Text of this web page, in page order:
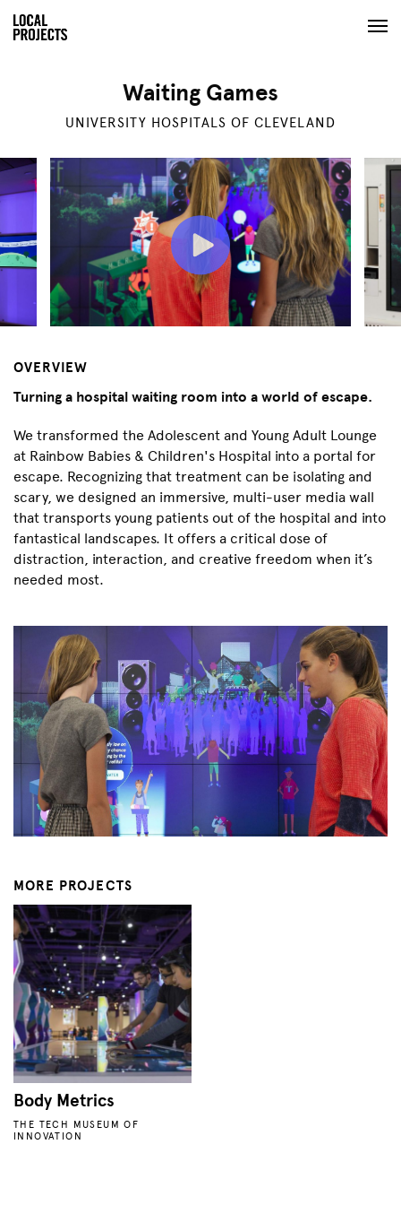
Waiting Games
UNIVERSITY HOSPITALS OF CLEVELAND
OVERVIEW
Turning a hospital waiting room into a world of escape.
We transformed the Adolescent and Young Adult Lounge
at Rainbow Babies & Children's Hospital into a portal for
escape. Recognizing that treatment can be isolating and
scary, we designed an immersive, multi-user media wall
that transports young patients out of the hospital and into
fantastical landscapes. It offers a critical dose of
distraction, interaction, and creative freedom when it’s
needed most.
MORE PROJECTS
Body Metrics
THE TECH MUSEUM OF
INNOVATION